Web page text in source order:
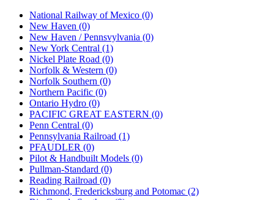
National Railway of Mexico (0)
New Haven (0)
New Haven / Pennsvylvania (0)
New York Central (1)
Nickel Plate Road (0)
Norfolk & Western (0)
Norfolk Southern (0)
Northern Pacific (0)
Ontario Hydro (0)
PACIFIC GREAT EASTERN (0)
Penn Central (0)
Pennsylvania Railroad (1)
PFAUDLER (0)
Pilot & Handbuilt Models (0)
Pullman-Standard (0)
Reading Railroad (0)
Richmond, Fredericksburg and Potomac (2)